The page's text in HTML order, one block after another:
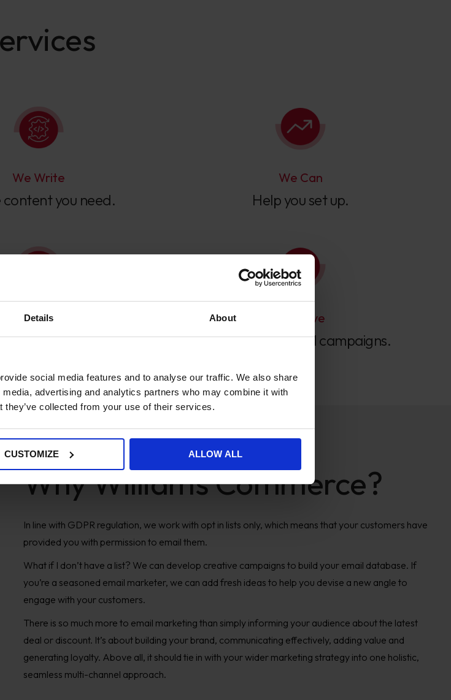
Details About
social media features and to analyse our traffic. We also share
advertising and analytics partners who may combine it with
they’ve collected from your use of their services.
CUSTOMIZE ALLOW ALL
We Write
content you need.
We Can
Help you set up.
We Provide
recommendations.
We Love
Split testing email campaigns.
Why Williams Commerce?
In line with GDPR regulation, we work with opt in lists only, which means that your customers have
provided you with permission to email them.
What if I don’t have a list? We can develop creative campaigns to build your email database. If
you’re a seasoned email marketer, we can add fresh ideas to help you devise a new angle to
engage with your customers.
There is so much more to email marketing than simply informing your audience about the latest
deal or discount. It’s about building your brand, communicating effectively, adding value and
generating loyalty. Above all, it should tie in with your wider marketing strategy into one holistic,
seamless multi-channel approach.